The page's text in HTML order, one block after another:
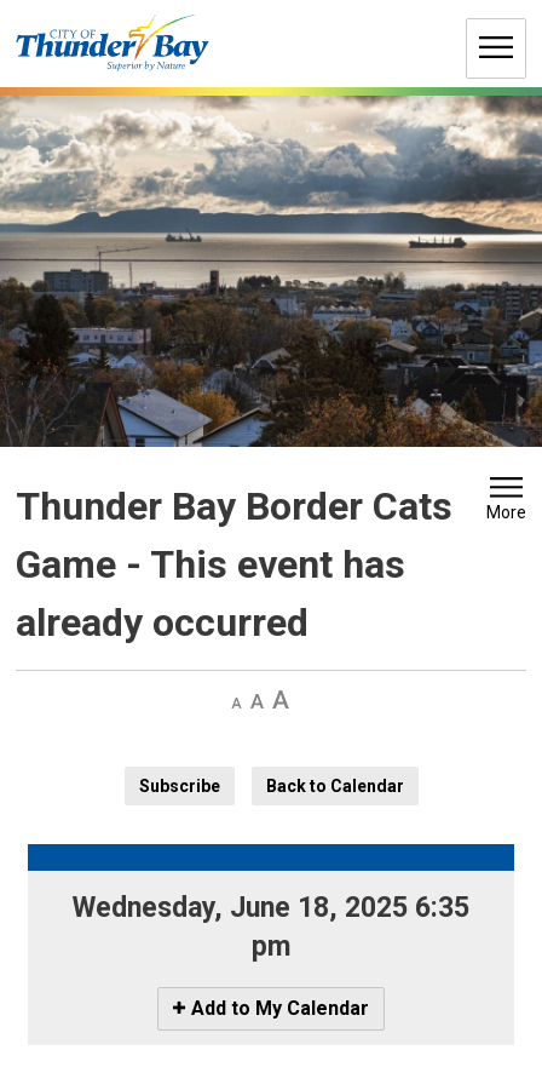
to
Thunder Bay Border Cats
Game - This event has
already occurred
More
Decrease
Default Increase
Subscribe
Back to Calendar
Wednesday, June 18, 2025 6:35
pm
Icon
-
Add to My Calendar